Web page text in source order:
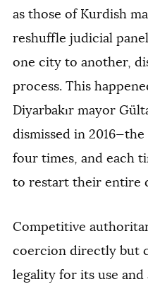
as those of Kurdish
reshuffle judicial
one city to another,
process. This
Diyarbakır mayor
dismissed in
four times, and each
to restart their entire
Competitive
coercion directly but
legality for its use and